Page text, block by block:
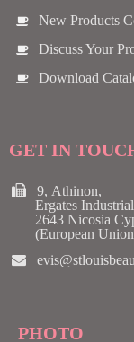
New Products
Discuss Your
Download
GET IN
9, Athinon,
Ergates Industrial
2643 Nicosia
(European
PHOTO